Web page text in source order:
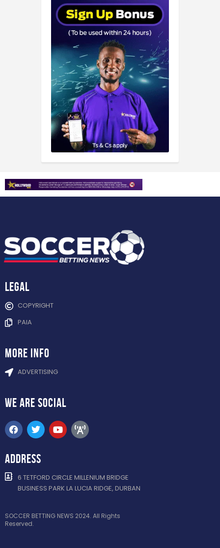
Legal
COPYRIGHT
PAIA
more info
ADVERTISING
WE ARE SOCIAL
ADDRESS
6 TETFORD CIRCLE MILLENIUM BRIDGE
BUSINESS PARK LA LUCIA RIDGE, DURBAN
SOCCER BETTING NEWS 2024. All Rights
Reserved.